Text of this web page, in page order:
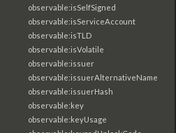
observable:isSelfSigned
observable:isServiceAccount
observable:isTLD
observable:isVolatile
observable:issuer
observable:issuerAlternativeName
observable:issuerHash
observable:key
observable:keyUsage